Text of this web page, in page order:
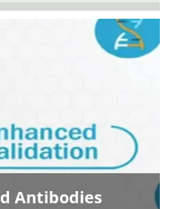
Antibodies